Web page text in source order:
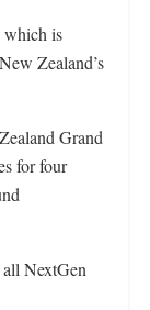
which is
Zealand’s
Grand
for four
NextGen